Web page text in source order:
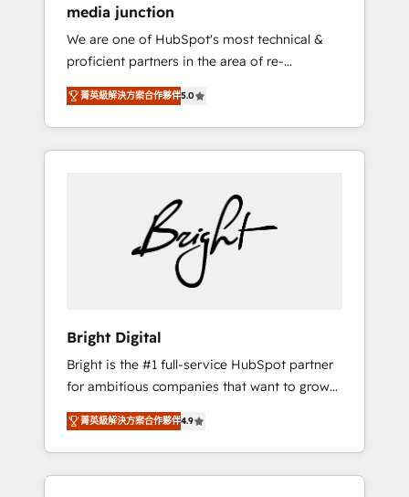
integrates analysis, training, planning, and
qualification. Leveraging technology, data
analytics, CRM optimization, and inbound
marketing tactics, we focus on
understanding, nurturing, and converting
leads. Partner with us to unlock your
business's full potential and achieve
media junction
We are one of HubSpot's most technical &
proficient partners in the area of re-
platforming, website design & development.
We specialize in multi-hub implementations
for mid-market & enterprise companies. We
are woman-owned, powered by coffee, and
Impact Award 🏆2022 Technical Expertise
Impact Award 🏆2022 Platform Migration
Excellence Impact Award 🏆2020 Elite
Solutions Partner 🏆2019 Integrations
Website Design HubSpot Impact Award 🏆
2017 Website Design HubSpot Impact Award
🏆2016 Growth-Driven Design Agency of the
Year 🏆2016 Sales Enablement HubSpot
Impact Award 🏆2015 Growth-Driven Design
Agency of the Year 🏆2015 Became the 5th
Agency to reach Diamond 🏆2014 HubSpot
菁英級解決方案合作夥伴5.0
Bright Digital
Bright is the #1 full-service HubSpot partner
for ambitious companies that want to grow
smarter. From HubSpot onboarding, to
training, from developing a new website to
lead generation and digital marketing; we do
it all (and with great results)! In short, our
菁英級解決方案合作夥伴4.9